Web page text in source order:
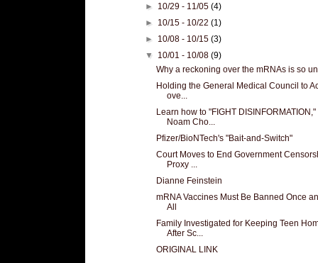
► 10/29 - 11/05(4)
► 10/15 - 10/22(1)
► 10/08 - 10/15(3)
▼ 10/01 - 10/08(9)
Why a reckoning over the mRNAs is so
Holding the General Medical Council to
ove...
Learn how to "FIGHT
Noam Cho...
Pfizer/BioNTech's "Bait-and-Switch"
Court Moves to End Government
Proxy ...
Dianne Feinstein
mRNA Vaccines Must Be Banned Once
All
Family Investigated for Keeping Teen
After Sc...
ORIGINAL LINK